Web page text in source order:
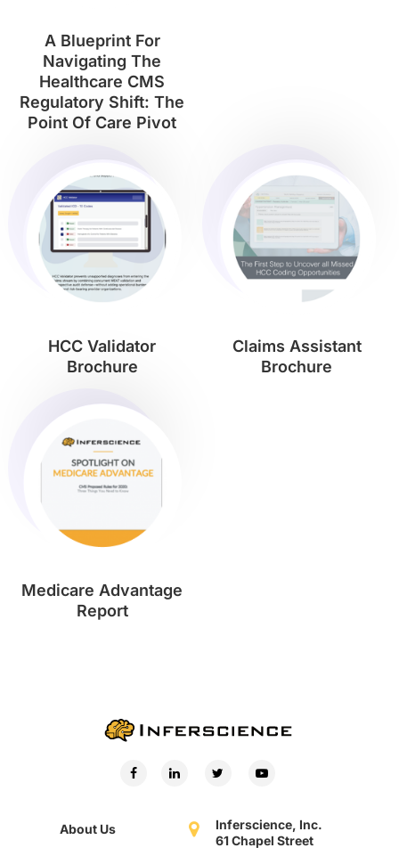
A Blueprint For
Navigating The
Healthcare CMS
Regulatory Shift: The
Point Of Care Pivot
HCC Validator
Brochure
Claims Assistant
Brochure
Medicare Advantage
Report
About Us
Inferscience, Inc.
61 Chapel Street